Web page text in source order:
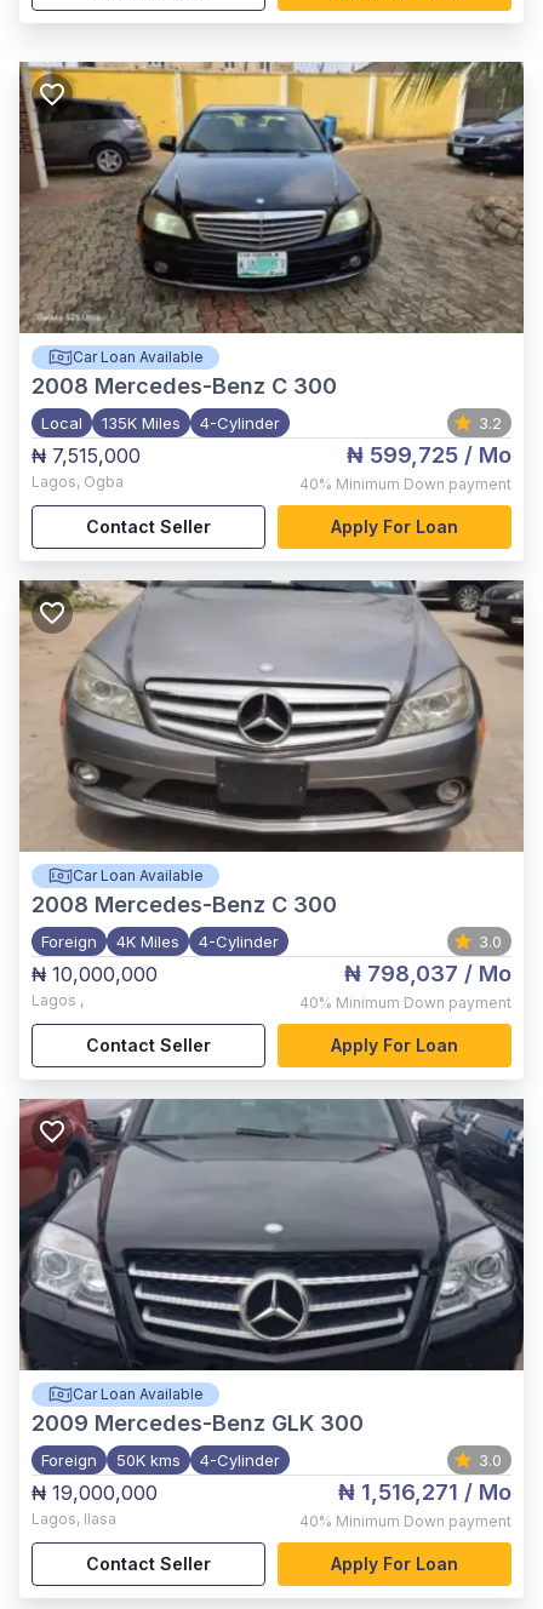
Car Loan Available
2008 Mercedes-Benz C 300
Local 135K Miles 4-Cylinder 3.2
₦ 7,515,000
Lagos, Ogba
₦ 599,725 / Mo
40% Minimum Down payment
Contact Seller Apply For Loan
Car Loan Available
2008 Mercedes-Benz C 300
Foreign 4K Miles 4-Cylinder 3.0
₦ 10,000,000
Lagos ,
₦ 798,037 / Mo
40% Minimum Down payment
Contact Seller Apply For Loan
Car Loan Available
2009 Mercedes-Benz GLK 300
Foreign 50K kms 4-Cylinder 3.0
₦ 19,000,000
Lagos, Ilasa
₦ 1,516,271 / Mo
40% Minimum Down payment
Contact Seller Apply For Loan